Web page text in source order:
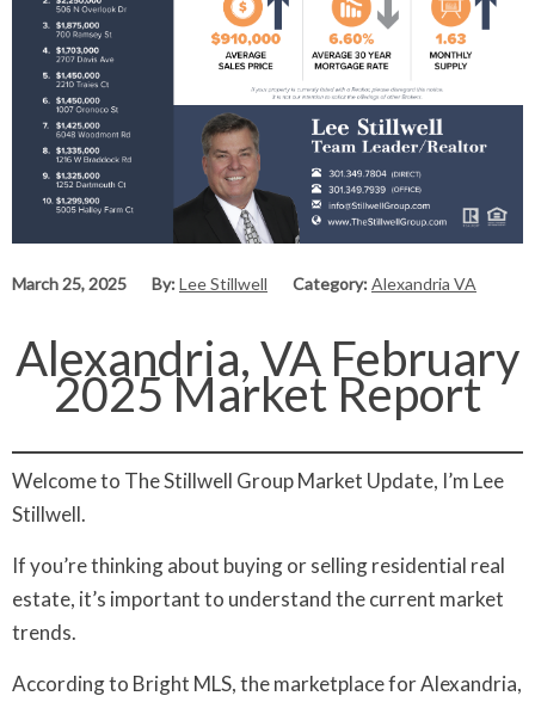
March 25, 2025 By:Lee Stillwell Category:Alexandria VA
Alexandria, VA February
2025 Market Report
Welcome to The Stillwell Group Market Update, I’m Lee
Stillwell.
If you’re thinking about buying or selling residential real
estate, it’s important to understand the current market
trends.
According to Bright MLS, the marketplace for Alexandria,